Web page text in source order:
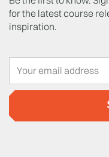
for the latest course
inspiration.